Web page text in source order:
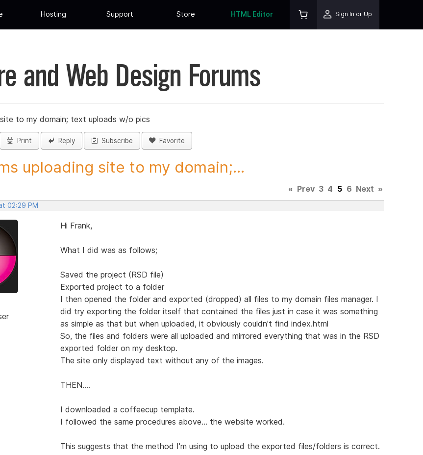
Hosting Support Store HTML Editor Sign In or Up
and Web Design Forums
to my domain; text uploads w/o pics
Print Reply Subscribe Favorite
uploading site to my domain;...
« Prev 3 4 5 6 Next »
02:29 PM
Hi Frank,
What I did was as follows;
Saved the project (RSD file)
Exported project to a folder
I then opened the folder and exported (dropped) all files to my domain files manager. I
did try exporting the folder itself that contained the files just in case it was something
as simple as that but when uploaded, it obviously couldn't find index.html
So, the files and folders were all uploaded and mirrored everything that was in the RSD
exported folder on my desktop.
The site only displayed text without any of the images.
THEN....
I downloaded a coffeecup template.
I followed the same procedures above... the website worked.
This suggests that the method I'm using to upload the exported files/folders is correct.